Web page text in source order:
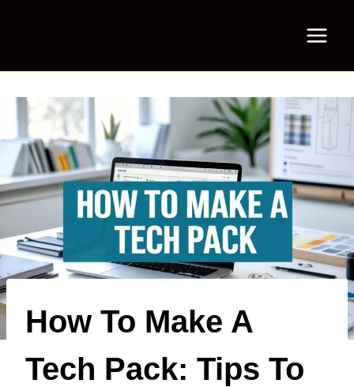
How To Make A
Tech Pack: Tips To